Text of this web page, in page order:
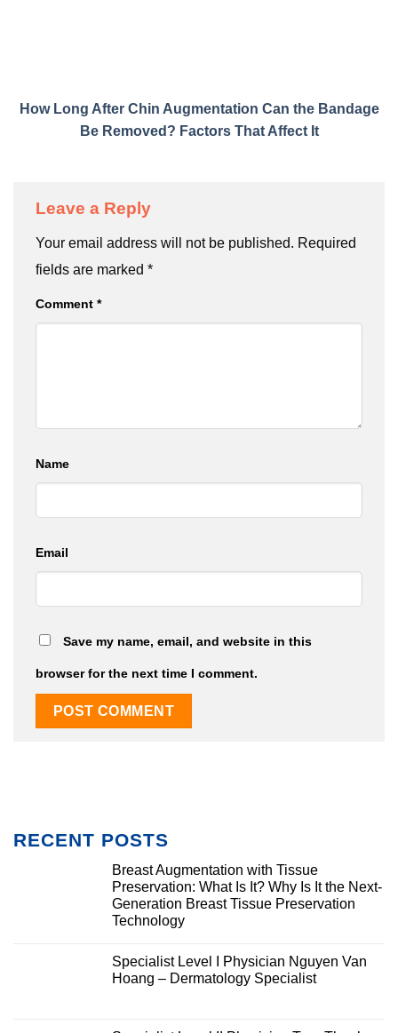
How Long After Chin Augmentation Can the Bandage
Be Removed? Factors That Affect It
Leave a Reply
Your email address will not be published. Required
fields are marked *
Comment *
Name
Email
Save my name, email, and website in this
browser for the next time I comment.
RECENT POSTS
Breast Augmentation with Tissue
Preservation: What Is It? Why Is It the Next-
Generation Breast Tissue Preservation
Technology
Specialist Level I Physician Nguyen Van
Hoang – Dermatology Specialist